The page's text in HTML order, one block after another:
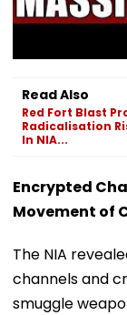
Read Also
Red Fort Blast
Radicalisation
In NIA...
Encrypted
Movement of
The NIA
channels and
smuggle